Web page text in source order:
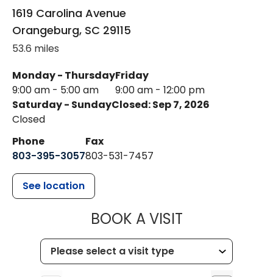
1619 Carolina Avenue
Orangeburg, SC 29115
53.6 miles
Monday - Thursday
9:00 am - 5:00 am
Friday
9:00 am - 12:00 pm
Saturday - Sunday
Closed
Closed: Sep 7, 2026
Phone
803-395-3057
Fax
803-531-7457
See location
BOOK A VISITMUSC